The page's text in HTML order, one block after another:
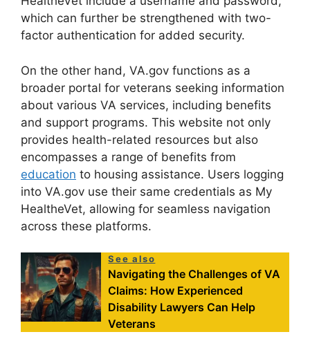
which can further be strengthened with two-
factor authentication for added security.
On the other hand, VA.gov functions as a
broader portal for veterans seeking information
about various VA services, including benefits
and support programs. This website not only
provides health-related resources but also
encompasses a range of benefits from
education to housing assistance. Users logging
into VA.gov use their same credentials as My
HealtheVet, allowing for seamless navigation
across these platforms.
See also
Navigating the Challenges of VA
Claims: How Experienced
Disability Lawyers Can Help
Veterans